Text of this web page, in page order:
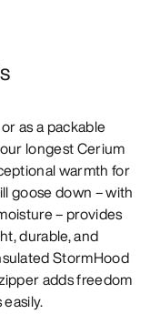
as a packable
longest Cerium
warmth for
goose down – with
– provides
durable, and
StormHood
adds freedom